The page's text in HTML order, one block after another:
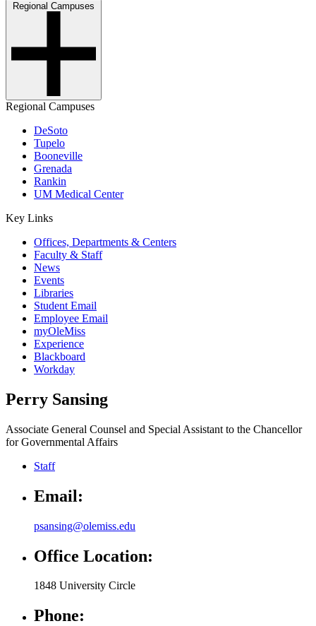
Regional Campuses
Regional Campuses
DeSoto
Tupelo
Booneville
Grenada
Rankin
UM Medical Center
Key Links
Offices, Departments & Centers
Faculty & Staff
News
Events
Libraries
Student Email
Employee Email
myOleMiss
Experience
Blackboard
Workday
Perry Sansing
Associate General Counsel and Special Assistant to the Chancellor
for Governmental Affairs
Staff
Email:
psansing@olemiss.edu
Office Location:
1848 University Circle
Phone: